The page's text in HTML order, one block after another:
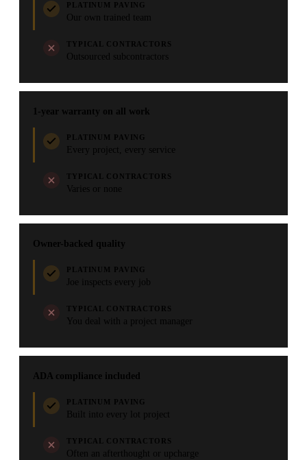
PLATINUM PAVING
Our own trained team
TYPICAL CONTRACTORS
Outsourced subcontractors
1-year warranty on all work
PLATINUM PAVING
Every project, every service
TYPICAL CONTRACTORS
Varies or none
Owner-backed quality
PLATINUM PAVING
Joe inspects every job
TYPICAL CONTRACTORS
You deal with a project manager
ADA compliance included
PLATINUM PAVING
Built into every lot project
TYPICAL CONTRACTORS
Often an afterthought or upcharge